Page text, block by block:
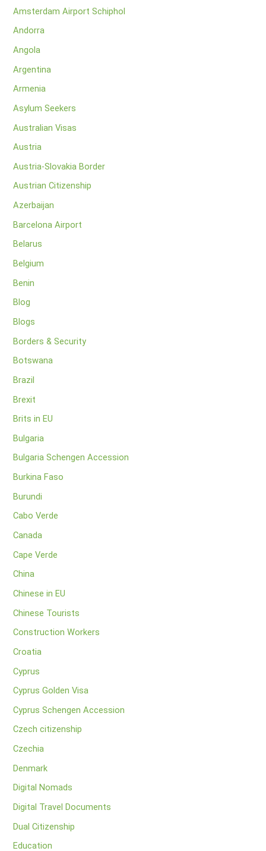
Amsterdam Airport Schiphol
Andorra
Angola
Argentina
Armenia
Asylum Seekers
Australian Visas
Austria
Austria-Slovakia Border
Austrian Citizenship
Azerbaijan
Barcelona Airport
Belarus
Belgium
Benin
Blog
Blogs
Borders & Security
Botswana
Brazil
Brexit
Brits in EU
Bulgaria
Bulgaria Schengen Accession
Burkina Faso
Burundi
Cabo Verde
Canada
Cape Verde
China
Chinese in EU
Chinese Tourists
Construction Workers
Croatia
Cyprus
Cyprus Golden Visa
Cyprus Schengen Accession
Czech citizenship
Czechia
Denmark
Digital Nomads
Digital Travel Documents
Dual Citizenship
Education